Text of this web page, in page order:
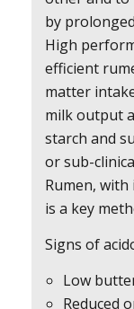
by
High
efficient
matter
milk output
starch and
or sub-
Rumen,
is a key
Signs of
Low
Reduced